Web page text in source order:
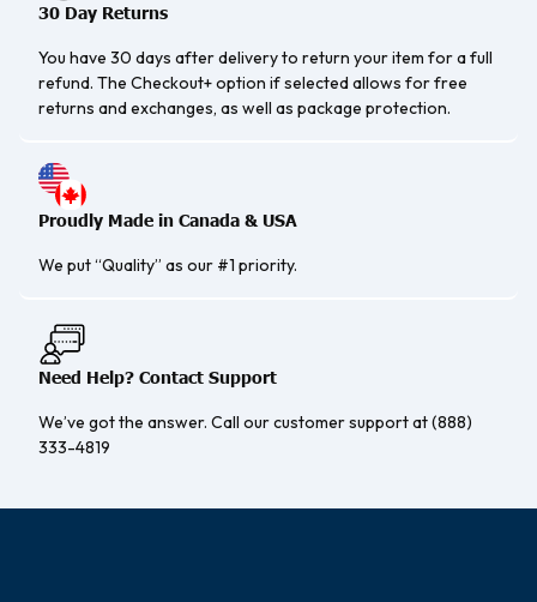
30 Day Returns
You have 30 days after delivery to return your item for a full
refund. The Checkout+ option if selected allows for free
returns and exchanges, as well as package protection.
Proudly Made in Canada & USA
We put “Quality” as our #1 priority.
Need Help? Contact Support
We’ve got the answer. Call our customer support at (888)
333-4819